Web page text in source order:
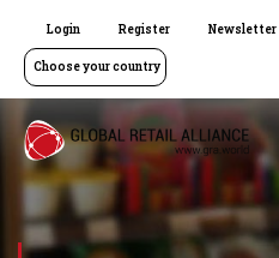
Login Register Newsletter
Choose your country